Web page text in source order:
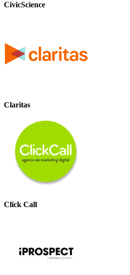
CivicScience
Claritas
Click Call